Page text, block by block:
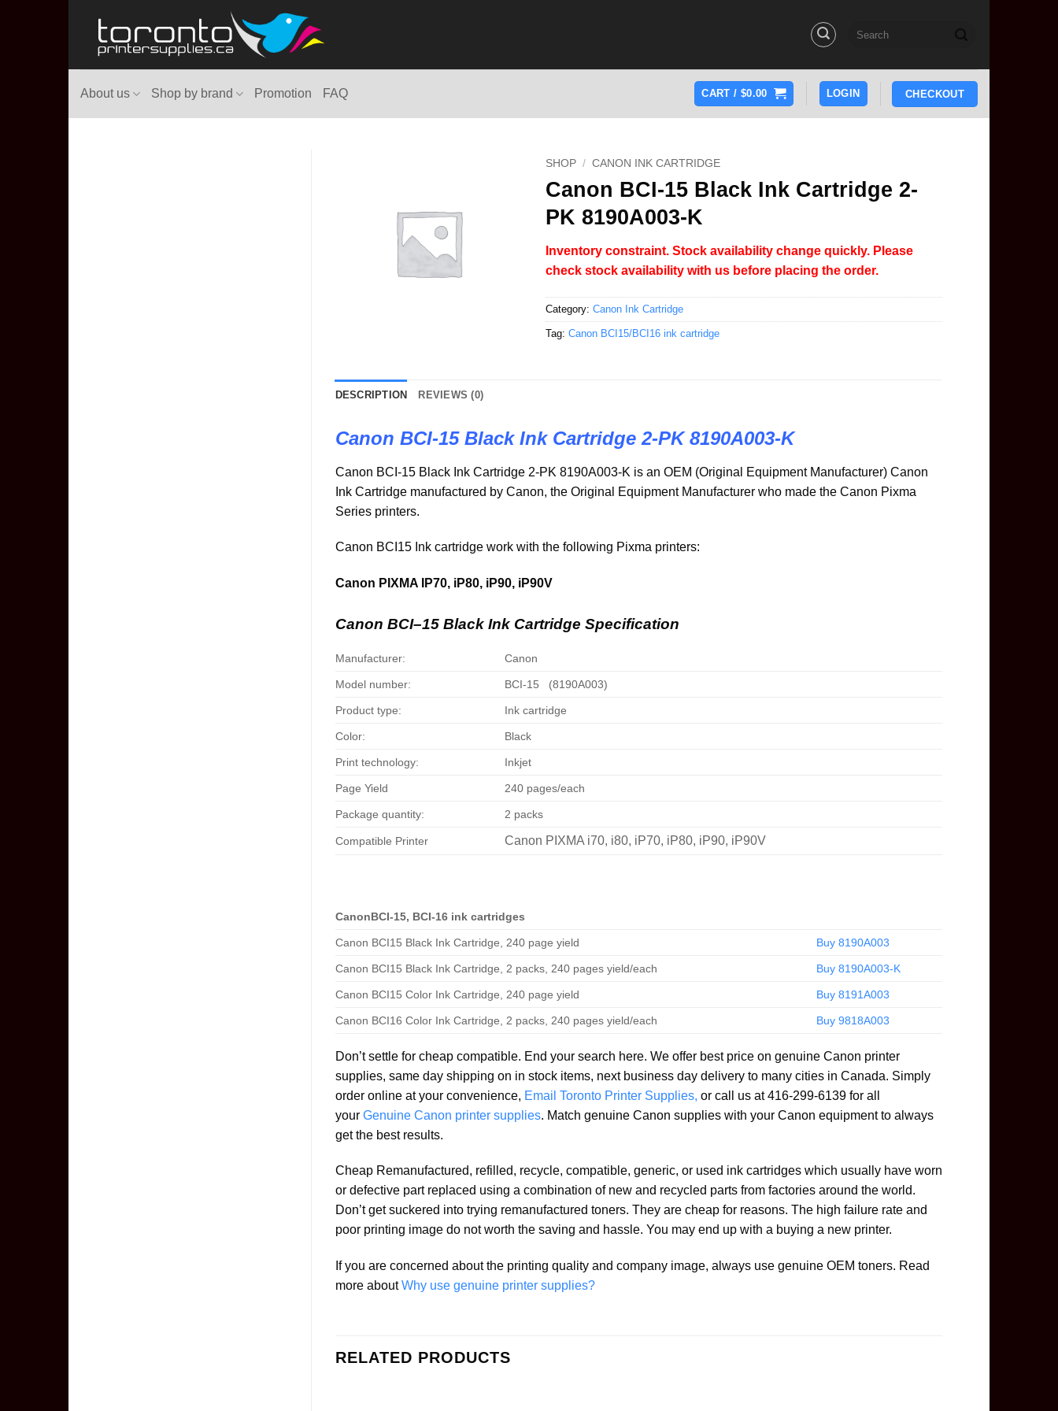
content
About us Shop by brand Promotion FAQ CART / $0.00 LOGIN CHECKOUT
SHOP / CANON INK CARTRIDGE
Canon BCI-15 Black Ink Cartridge 2-
PK 8190A003-K
Inventory constraint. Stock availability change quickly. Please
check stock availability with us before placing the order.
Category: Canon Ink Cartridge
Tag: Canon BCI15/BCI16 ink cartridge
DESCRIPTION REVIEWS (0)
Canon BCI-15 Black Ink Cartridge 2-PK 8190A003-K
Canon BCI-15 Black Ink Cartridge 2-PK 8190A003-K is an OEM (Original Equipment Manufacturer) Canon
Ink Cartridge manufactured by Canon, the Original Equipment Manufacturer who made the Canon Pixma
Series printers.
Canon BCI15 Ink cartridge work with the following Pixma printers:
Canon PIXMA IP70, iP80, iP90, iP90V
Canon BCI–15Black Ink Cartridge Specification
Manufacturer: Canon
Model number: BCI-15 (8190A003)
Product type: Ink cartridge
Color: Black
Print technology: Inkjet
Page Yield 240 pages/each
Package quantity: 2 packs
Compatible Printer Canon PIXMA i70, i80, iP70, iP80, iP90, iP90V
CanonBCI-15, BCI-16 ink cartridges
Canon BCI15 Black Ink Cartridge, 240 page yield Buy 8190A003
Canon BCI15 Black Ink Cartridge, 2 packs, 240 pages yield/each Buy 8190A003-K
Canon BCI15 Color Ink Cartridge, 240 page yield Buy 8191A003
Canon BCI16 Color Ink Cartridge, 2 packs, 240 pages yield/each Buy 9818A003
Don’t settle for cheap compatible. End your search here. We offer best price on genuine Canon printer
supplies, same day shipping on in stock items, next business day delivery to many cities in Canada. Simply
order online at your convenience, Email Toronto Printer Supplies, or call us at 416-299-6139 for all
your Genuine Canon printer supplies. Match genuine Canon supplies with your Canon equipment to always
get the best results.
Cheap Remanufactured, refilled, recycle, compatible, generic, or used ink cartridges which usually have worn
or defective part replaced using a combination of new and recycled parts from factories around the world.
Don’t get suckered into trying remanufactured toners. They are cheap for reasons. The high failure rate and
poor printing image do not worth the saving and hassle. You may end up with a buying a new printer.
If you are concerned about the printing quality and company image, always use genuine OEM toners. Read
more aboutWhy use genuine printer supplies?
RELATED PRODUCTS